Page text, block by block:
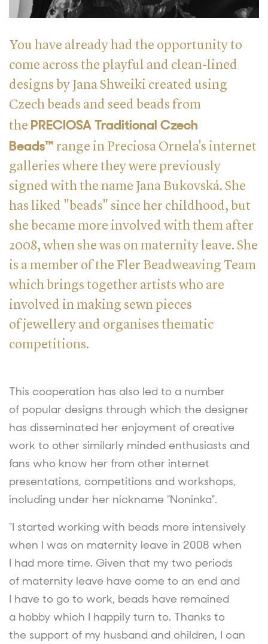
You have already had the opportunity to
come across the playful and clean-lined
designs by Jana Shweiki created using
Czech beads and seed beads from
the PRECIOSA Traditional Czech
Beads™ range in Preciosa Ornela's internet
galleries where they were previously
signed with the name Jana Bukovská. She
has liked "beads" since her childhood, but
she became more involved with them after
2008, when she was on maternity leave. She
is a member of the Fler Beadweaving Team
which brings together artists who are
involved in making sewn pieces
of jewellery and organises thematic
competitions.
This cooperation has also led to a number
of popular designs through which the designer
has disseminated her enjoyment of creative
work to other similarly minded enthusiasts and
fans who know her from other internet
presentations, competitions and workshops,
including under her nickname "Noninka".
"I started working with beads more intensively
when I was on maternity leave in 2008 when
I had more time. Given that my two periods
of maternity leave have come to an end and
I have to go to work, beads have remained
a hobby which I happily turn to. Thanks to
the support of my husband and children, I can